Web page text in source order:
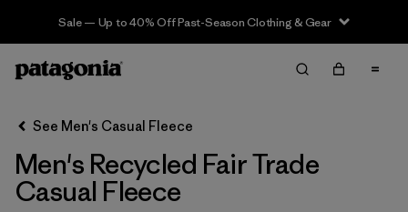
Sale — Up to 40% Off Past-Season Clothing & Gear
Filter & Sort Clear All
Sort By
Filter by
Size
See Men's Casual Fleece
Men's Recycled Fair Trade
Casual Fleece